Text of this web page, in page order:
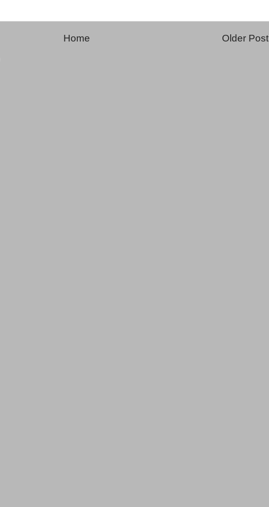
Older Post
Home